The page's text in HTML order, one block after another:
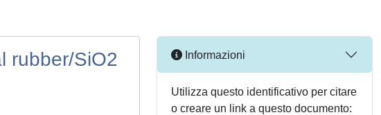
rubber/SiO2
Informazioni
Utilizza questo identificativo per citare
o creare un link a questo documento: